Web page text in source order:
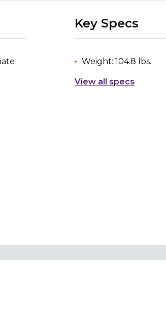
Key Specs
Weight: 104.8 lbs.
View all specs